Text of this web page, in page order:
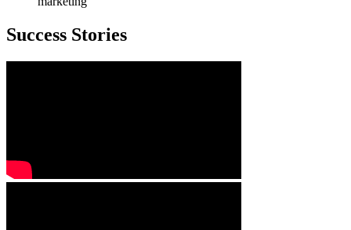
Success Stories